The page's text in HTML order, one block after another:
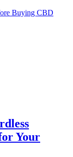
Buying CBD
Your